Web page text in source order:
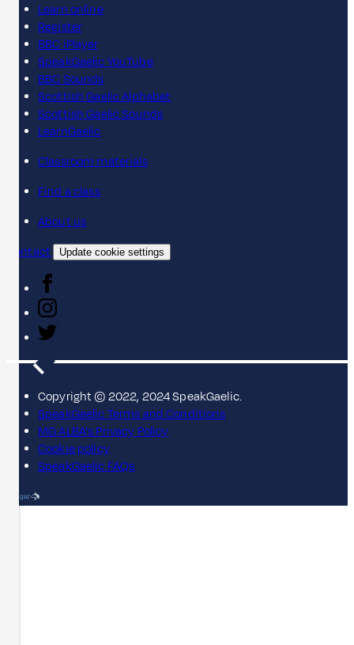
Learn online
Register
BBC iPlayer
SpeakGaelic YouTube
BBC Sounds
Scottish Gaelic Alphabet
Scottish Gaelic Sounds
LearnGaelic
Classroom materials
Find a class
About us
Contact
Update cookie settings
Copyright © 2022, 2024 SpeakGaelic.
SpeakGaelic Terms and Conditions
MG ALBA's Privacy Policy
Cookie policy
SpeakGaelic FAQs